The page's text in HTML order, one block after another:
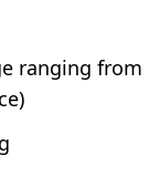
ranging from